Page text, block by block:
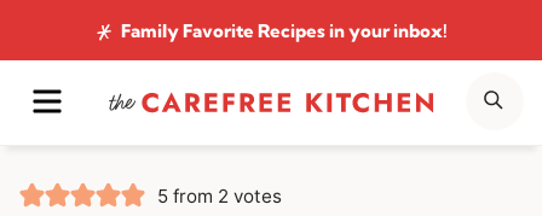
to
content
Family Favorite Recipesin your inbox!
MENU
5 from 2 votes